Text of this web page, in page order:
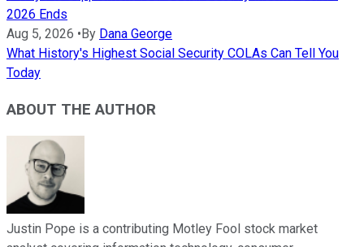
2026 Ends
Aug 5, 2026 •By Dana George
What History's Highest Social Security COLAs Can Tell You
Today
ABOUT THE AUTHOR
Justin Pope is a contributing Motley Fool stock market